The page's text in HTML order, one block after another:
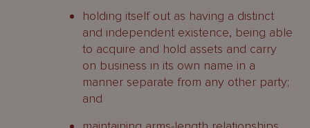
holding itself out as having a distinct
and independent existence, being able
to acquire and hold assets and carry
on business in its own name in a
manner separate from any other party;
and